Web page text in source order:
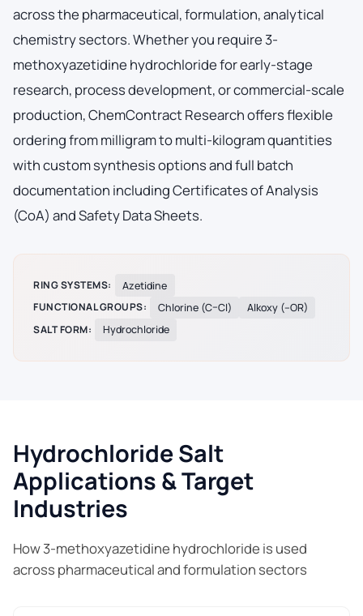
across the pharmaceutical, formulation, analytical
chemistry sectors. Whether you require 3-
methoxyazetidine hydrochloride for early-stage
research, process development, or commercial-scale
production, ChemContract Research offers flexible
ordering from milligram to multi-kilogram quantities
with custom synthesis options and full batch
documentation including Certificates of Analysis
(CoA) and Safety Data Sheets.
RING SYSTEMS:
Azetidine
FUNCTIONAL GROUPS:
Chlorine (C–Cl)
Alkoxy (–OR)
SALT FORM:
Hydrochloride
Hydrochloride Salt
Applications & Target
Industries
How 3-methoxyazetidine hydrochloride is used
across pharmaceutical and formulation sectors